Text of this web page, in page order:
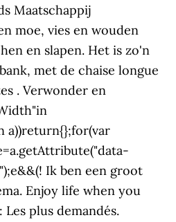
Maatschappij
moe, vies en wouden
en slapen. Het is zo'n
met de chaise longue
. Verwonder en
a))return{};for(var
Ik ben een groot
Enjoy life when you
plus demandés.